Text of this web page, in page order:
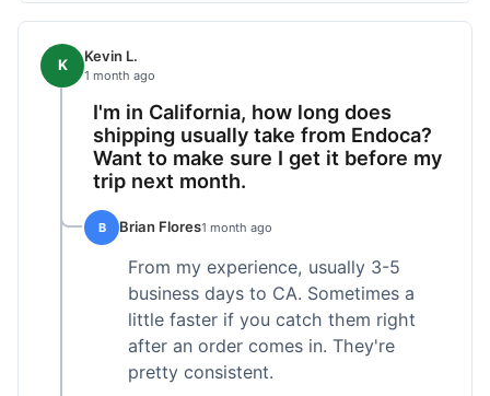
K Kevin L.
1 month ago
I'm in California, how long does
shipping usually take from Endoca?
Want to make sure I get it before my
trip next month.
B Brian Flores1 month ago
From my experience, usually 3-5
business days to CA. Sometimes a
little faster if you catch them right
after an order comes in. They're
pretty consistent.